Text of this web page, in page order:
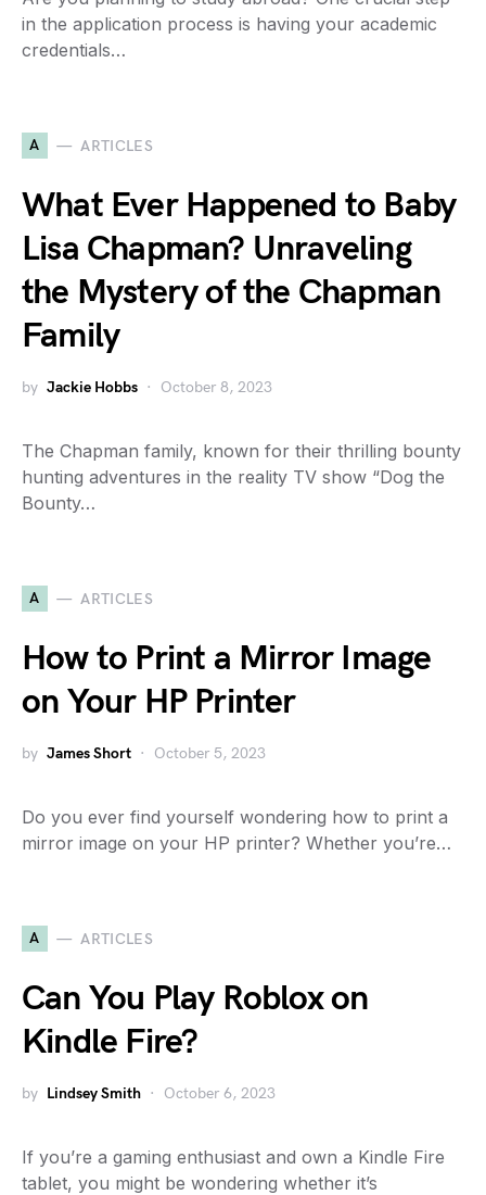
in the application process is having your academic
credentials…
A ARTICLES
What Ever Happened to Baby
Lisa Chapman? Unraveling
the Mystery of the Chapman
Family
by Jackie Hobbs October 8, 2023
The Chapman family, known for their thrilling bounty
hunting adventures in the reality TV show “Dog the
Bounty…
A ARTICLES
How to Print a Mirror Image
on Your HP Printer
by James Short October 5, 2023
Do you ever find yourself wondering how to print a
mirror image on your HP printer? Whether you’re…
A ARTICLES
Can You Play Roblox on
Kindle Fire?
by Lindsey Smith October 6, 2023
If you’re a gaming enthusiast and own a Kindle Fire
tablet, you might be wondering whether it’s